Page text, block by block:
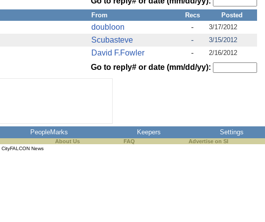
From Recs
Posted
doubloon -
3/17/2012
Scubasteve -
3/15/2012
David F.Fowler - 2/16/2012
Go to reply# or date (mm/dd/yy):
PeopleMarks Keepers Settings
About Us FAQ Advertise on SI
CityFALCON News